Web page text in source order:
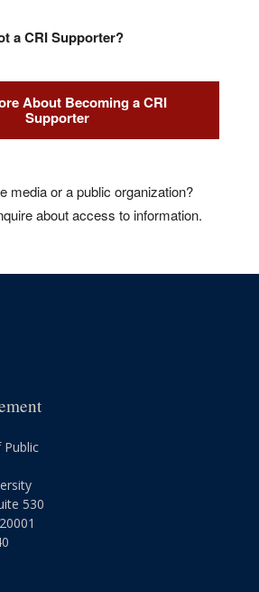
a CRI Supporter?
About Becoming a CRI
Supporter
media or a public organization?
about access to information.
530